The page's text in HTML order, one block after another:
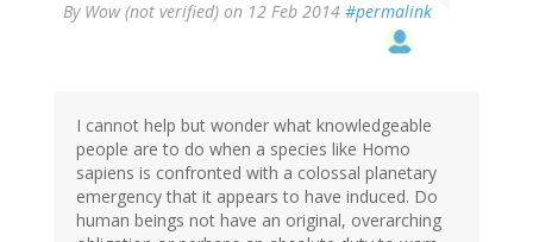
By Wow (not verified) on 12 Feb 2014 #permalink
I cannot help but wonder what knowledgeable
people are to do when a species like Homo
sapiens is confronted with a colossal planetary
emergency that it appears to have induced. Do
human beings not have an original, overarching